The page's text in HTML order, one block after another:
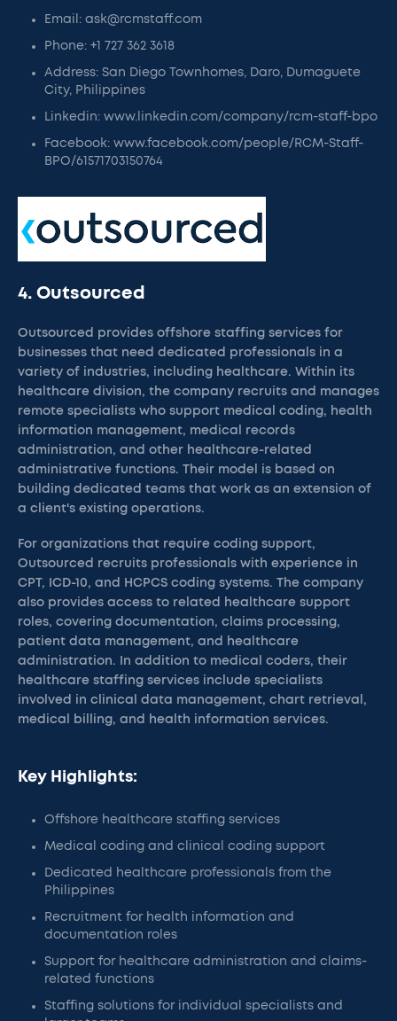
Email: ask@rcmstaff.com
Phone: +1 727 362 3618
Address: San Diego Townhomes, Daro, Dumaguete
City, Philippines
Linkedin: www.linkedin.com/company/rcm-staff-bpo
Facebook: www.facebook.com/people/RCM-Staff-
BPO/61571703150764
4. Outsourced
Outsourced provides offshore staffing services for
businesses that need dedicated professionals in a
variety of industries, including healthcare. Within its
healthcare division, the company recruits and manages
remote specialists who support medical coding, health
information management, medical records
administration, and other healthcare-related
administrative functions. Their model is based on
building dedicated teams that work as an extension of
a client's existing operations.
For organizations that require coding support,
Outsourced recruits professionals with experience in
CPT, ICD-10, and HCPCS coding systems. The company
also provides access to related healthcare support
roles, covering documentation, claims processing,
patient data management, and healthcare
administration. In addition to medical coders, their
healthcare staffing services include specialists
involved in clinical data management, chart retrieval,
medical billing, and health information services.
Key Highlights:
Offshore healthcare staffing services
Medical coding and clinical coding support
Dedicated healthcare professionals from the
Philippines
Recruitment for health information and
documentation roles
Support for healthcare administration and claims-
related functions
Staffing solutions for individual specialists and